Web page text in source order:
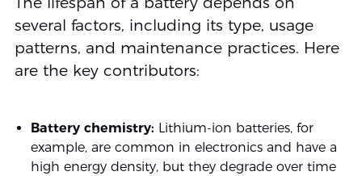
several factors, including its type, usage
patterns, and maintenance practices. Here
are the key contributors:
Battery chemistry: Lithium-ion batteries, for
example, are common in electronics and have a
high energy density, but they degrade over time